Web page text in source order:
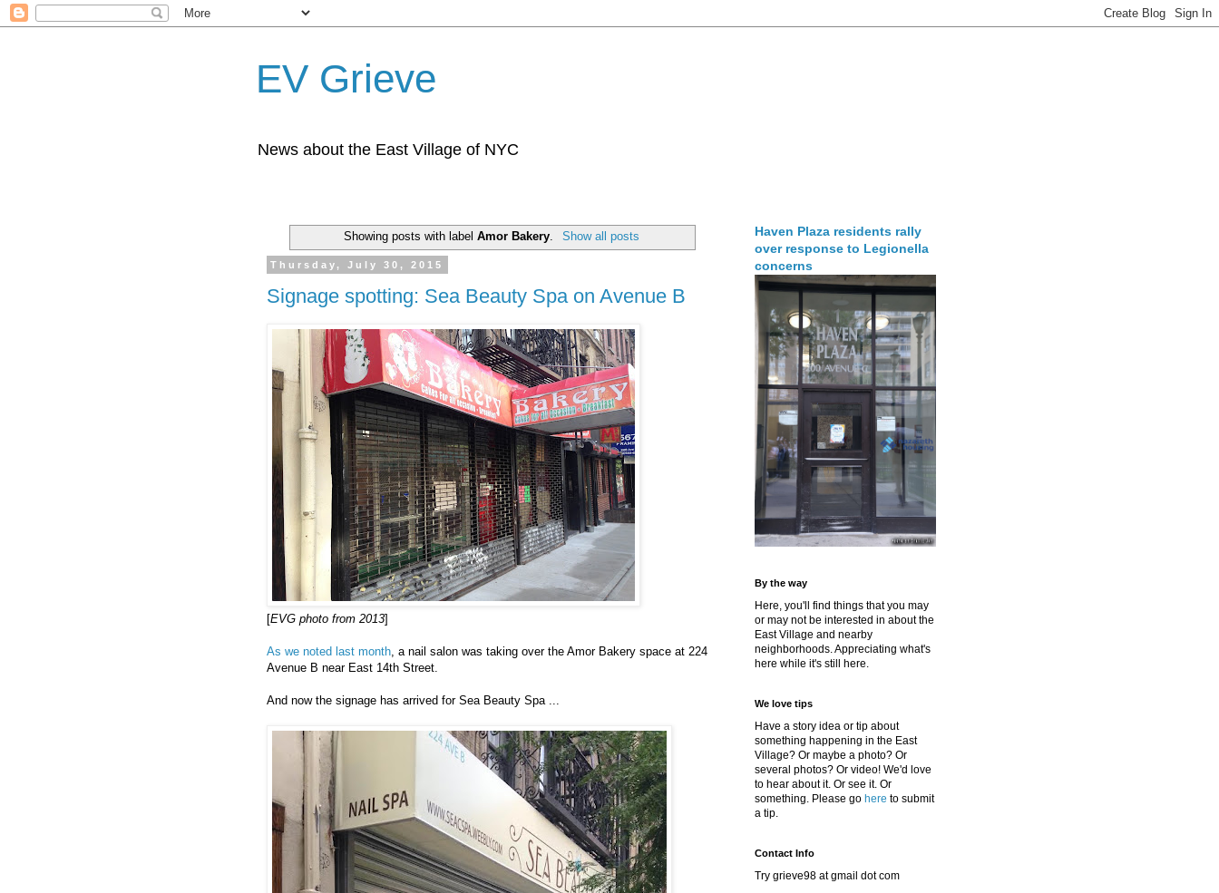
EV Grieve
News about the East Village of NYC
Showing posts with labelAmor Bakery Show all posts
Thursday, July 30, 2015
Signage spotting: Sea Beauty Spa on Avenue B
[EVG photo from 2013]
As we noted last month , a nail salon was taking over the Amor Bakery space at 224
Avenue B near East 14th Street.
And now the signage has arrived for Sea Beauty Spa ...
Haven Plaza residents rally
over response to Legionella
concerns
By the way
Here, you'll find things that you may
or may not be interested in about the
East Village and nearby
neighborhoods. Appreciating what's
here while it's still here.
We love tips
Have a story idea or tip about
something happening in the East
Village? Or maybe a photo? Or
several photos? Or video! We'd love
to hear about it. Or see it. Or
something. Please go here to submit
a tip.
Contact Info
Try grieve98 at gmail dot com